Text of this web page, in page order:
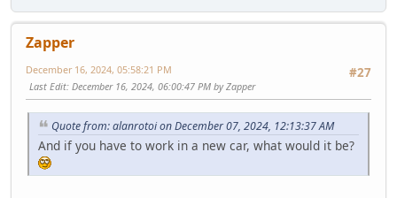
Zapper
#27
December 16, 2024, 05:58:21 PM
Last Edit: December 16, 2024, 06:00:47 PM by Zapper
Quote from: alanrotoi on December 07, 2024, 12:13:37 AM
And if you have to work in a new car, what would it be?